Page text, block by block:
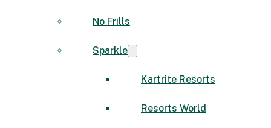
No Frills
Sparkle
Kartrite Resorts
Resorts World